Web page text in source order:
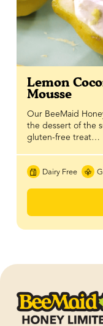
Lemon
Mousse
Our BeeMaid
the dessert of the
gluten-free treat…
Dairy Free